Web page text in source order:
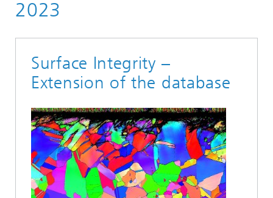
2023
Surface Integrity –
Extension of the database